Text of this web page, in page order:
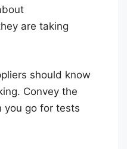
are taking
should know
Convey the
you go for tests